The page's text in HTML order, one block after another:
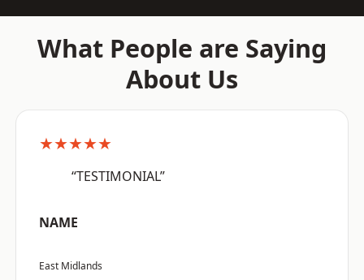
What People are Saying
About Us
★★★★★
“TESTIMONIAL”
NAME
East Midlands